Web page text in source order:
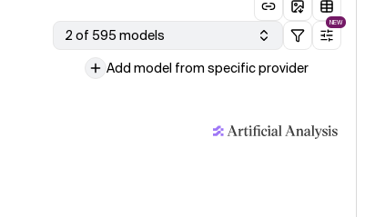
2 of 595 models
NEW
Add model from specific provider